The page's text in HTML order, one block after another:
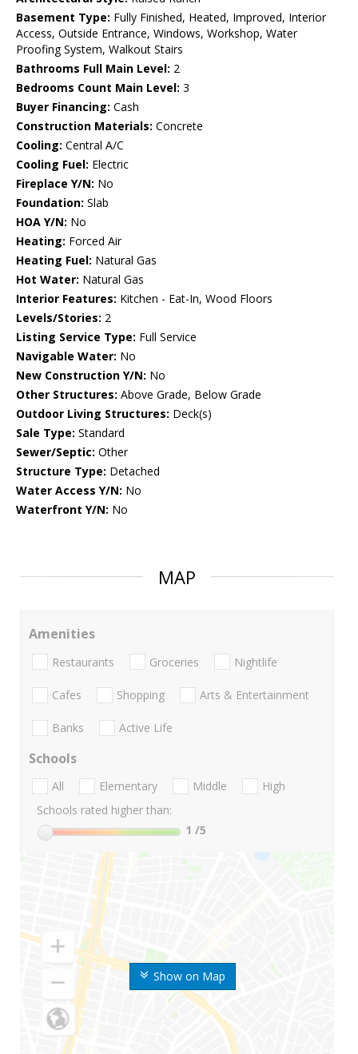
Basement Type: Fully Finished, Heated, Improved, Interior
Access, Outside Entrance, Windows, Workshop, Water
Proofing System, Walkout Stairs
Bathrooms Full Main Level: 2
Bedrooms Count Main Level: 3
Buyer Financing: Cash
Construction Materials: Concrete
Cooling: Central A/C
Cooling Fuel: Electric
Fireplace Y/N: No
Foundation: Slab
HOA Y/N: No
Heating: Forced Air
Heating Fuel: Natural Gas
Hot Water: Natural Gas
Interior Features: Kitchen - Eat-In, Wood Floors
Levels/Stories: 2
Listing Service Type: Full Service
Navigable Water: No
New Construction Y/N: No
Other Structures: Above Grade, Below Grade
Outdoor Living Structures: Deck(s)
Sale Type: Standard
Sewer/Septic: Other
Structure Type: Detached
Water Access Y/N: No
Waterfront Y/N: No
MAP
Show on Map
Amenities
Restaurants Groceries Nightlife
Cafes Shopping Arts & Entertainment
Banks Active Life
Schools
All Elementary Middle
High
Schools rated higher than:
1 /5